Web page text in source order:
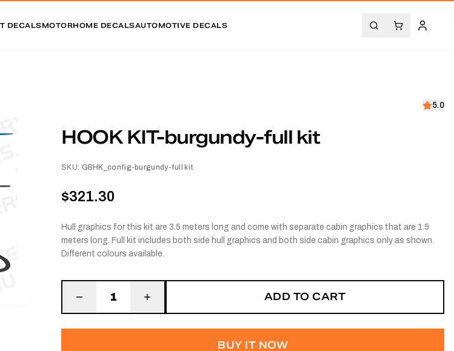
DECALSMOTORHOME DECALSAUTOMOTIVE DECALS
5.0
HOOK KIT-burgundy-full kit
SKU: GBHK_config-burgundy-full kit
$321.30
Hull graphics for this kit are 3.5 meters long and come with separate cabin graphics that are 1.5
meters long. Full kit includes both side hull graphics and both side cabin graphics only as shown.
Different colours available.
1 ADD TO CART
BUY IT NOW